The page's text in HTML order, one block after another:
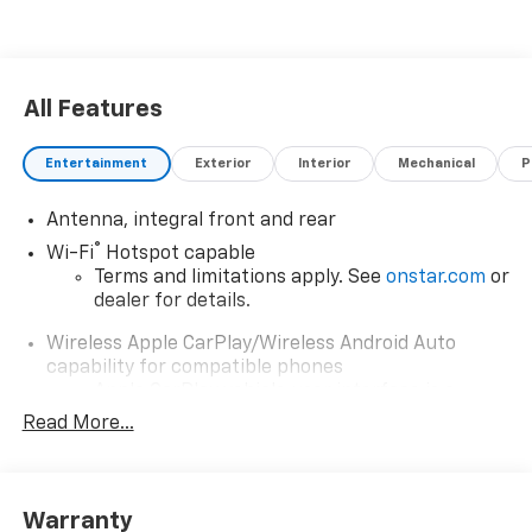
All Features
Entertainment Exterior Interior Mechanical
Antenna, integral front and rear
Wi-Fi®
Hotspot capable
Terms and limitations apply. See onstar.com or
dealer for details.
Wireless Apple CarPlay/Wireless Android Auto
capability for compatible phones
product of Apple and its terms and privacy
iPhone and Apple Music are trademarks for
Read More...
Warranty